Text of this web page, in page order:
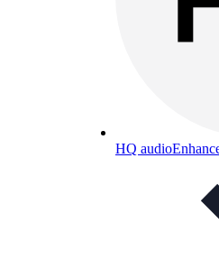
HQ audio